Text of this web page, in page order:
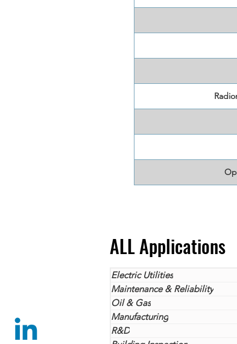
ALL Applications
Electric Utilities
Maintenance & Reliability
Oil & Gas
Manufacturing
R&D